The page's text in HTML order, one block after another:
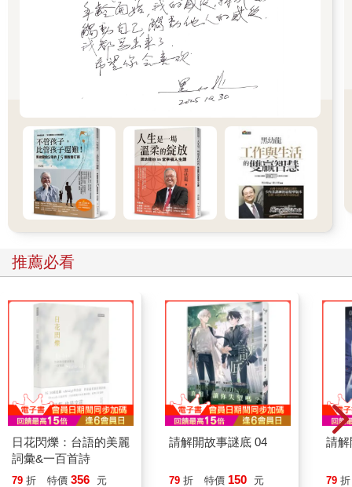
推薦必看
日花閃爍：台語的美麗
詞彙&一百首詩
79 折 特價 356 元
請解開故事謎底 04
79 折 特價 150 元
請解
79 折